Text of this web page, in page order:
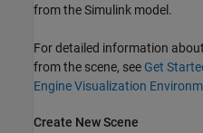
from the Simulink model.
For detailed information
from the scene, see Get
Engine Visualization
Create New Scene